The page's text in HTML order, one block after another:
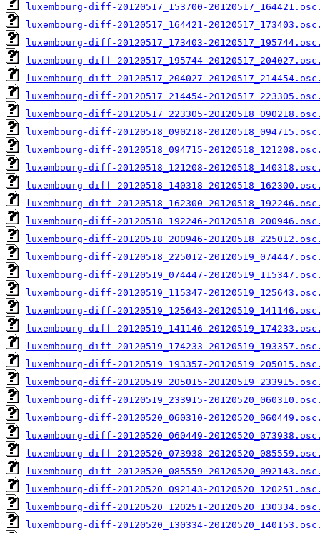
luxembourg-diff-20120517_153700-
luxembourg-diff-20120517_164421-
luxembourg-diff-20120517_173403-
luxembourg-diff-20120517_195744-
luxembourg-diff-20120517_204027-
luxembourg-diff-20120517_214454-
luxembourg-diff-20120517_223305-
luxembourg-diff-20120518_090218-
luxembourg-diff-20120518_094715-
luxembourg-diff-20120518_121208-
luxembourg-diff-20120518_140318-
luxembourg-diff-20120518_162300-
luxembourg-diff-20120518_192246-
luxembourg-diff-20120518_200946-
luxembourg-diff-20120518_225012-
luxembourg-diff-20120519_074447-
luxembourg-diff-20120519_115347-
luxembourg-diff-20120519_125643-
luxembourg-diff-20120519_141146-
luxembourg-diff-20120519_174233-
luxembourg-diff-20120519_193357-
luxembourg-diff-20120519_205015-
luxembourg-diff-20120519_233915-
luxembourg-diff-20120520_060310-
luxembourg-diff-20120520_060449-
luxembourg-diff-20120520_073938-
luxembourg-diff-20120520_085559-
luxembourg-diff-20120520_092143-
luxembourg-diff-20120520_120251-
luxembourg-diff-20120520_130334-